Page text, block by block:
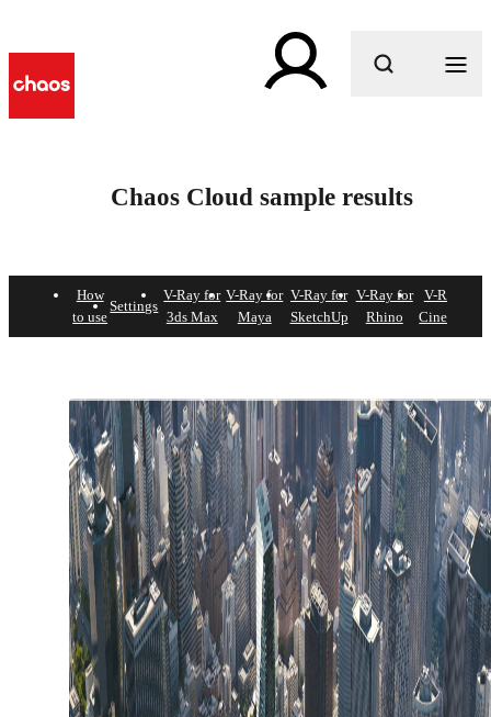
Chaos Cloud sample results
How
to use
Settings
V-Ray for
3ds Max
V-Ray for
Maya
V-Ray for
SketchUp
V-Ray for
Rhino
V-Ray for
Cinema 4D